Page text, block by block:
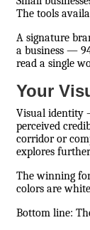
The tools
A signature
a business —
read a single
Your
Visual identity
perceived
corridor or
explores
The winning
colors are
Bottom line: